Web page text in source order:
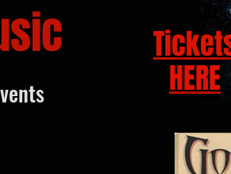
HERE